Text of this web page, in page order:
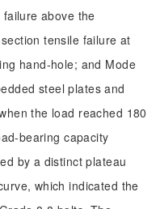
above the
tensile failure at
hand-hole; and Mode
steel plates and
the load reached 180
bearing capacity
by a distinct plateau
which indicated the